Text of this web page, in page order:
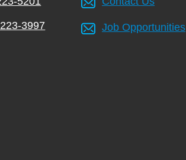
3997 Job Opportunities